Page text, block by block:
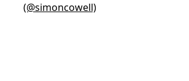
(@simoncowell)